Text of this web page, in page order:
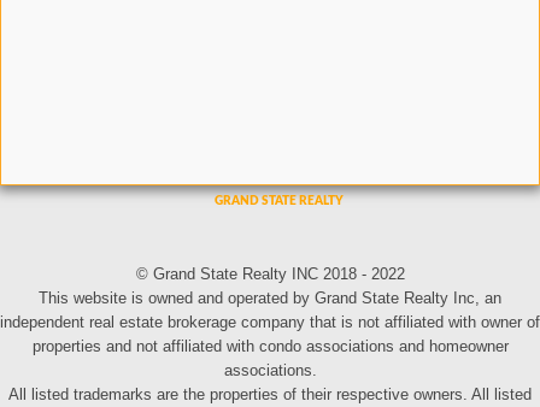
© Grand State Realty INC 2018 - 2022
This website is owned and operated by Grand State Realty Inc, an
independent real estate brokerage company that is not affiliated with owner of
properties and not affiliated with condo associations and homeowner
associations.
All listed trademarks are the properties of their respective owners. All listed